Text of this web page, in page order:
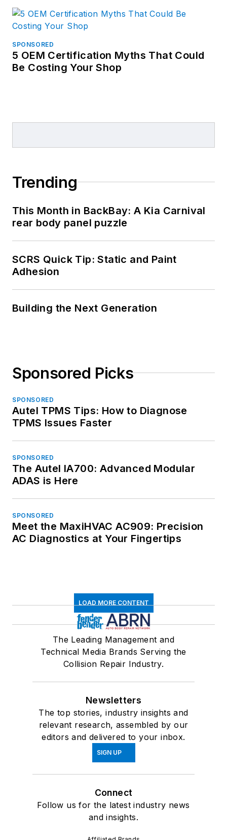
SPONSORED
5 OEM Certification Myths That Could
Be Costing Your Shop
Trending
This Month in BackBay: A Kia Carnival
rear body panel puzzle
SCRS Quick Tip: Static and Paint
Adhesion
Building the Next Generation
Sponsored Picks
SPONSORED
Autel TPMS Tips: How to Diagnose
TPMS Issues Faster
SPONSORED
The Autel IA700: Advanced Modular
ADAS is Here
SPONSORED
Meet the MaxiHVAC AC909: Precision
AC Diagnostics at Your Fingertips
LOAD MORE CONTENT
The Leading Management and
Technical Media Brands Serving the
Collision Repair Industry.
Newsletters
The top stories, industry insights and
relevant research, assembled by our
editors and delivered to your inbox.
SIGN UP
Connect
Follow us for the latest industry news
and insights.